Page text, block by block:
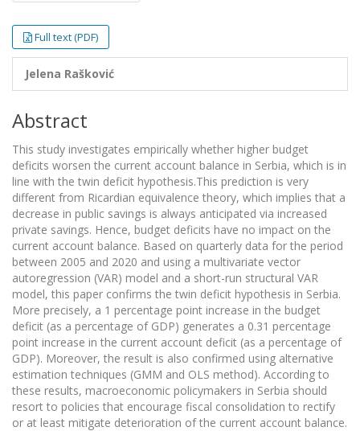
Full text (PDF)
Jelena Rašković
Abstract
This study investigates empirically whether higher budget
deficits worsen the current account balance in Serbia, which is in
line with the twin deficit hypothesis.This prediction is very
different from Ricardian equivalence theory, which implies that a
decrease in public savings is always anticipated via increased
private savings. Hence, budget deficits have no impact on the
current account balance. Based on quarterly data for the period
between 2005 and 2020 and using a multivariate vector
autoregression (VAR) model and a short-run structural VAR
model, this paper confirms the twin deficit hypothesis in Serbia.
More precisely, a 1 percentage point increase in the budget
deficit (as a percentage of GDP) generates a 0.31 percentage
point increase in the current account deficit (as a percentage of
GDP). Moreover, the result is also confirmed using alternative
estimation techniques (GMM and OLS method). According to
these results, macroeconomic policymakers in Serbia should
resort to policies that encourage fiscal consolidation to rectify
or at least mitigate deterioration of the current account balance.